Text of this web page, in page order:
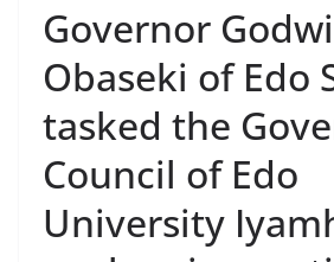
Governor
Obaseki of Edo
tasked the
Council of Edo
University